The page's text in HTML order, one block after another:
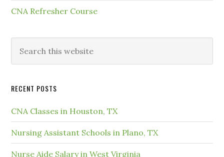
CNA Refresher Course
RECENT POSTS
CNA Classes in Houston, TX
Nursing Assistant Schools in Plano, TX
Nurse Aide Salary in West Virginia